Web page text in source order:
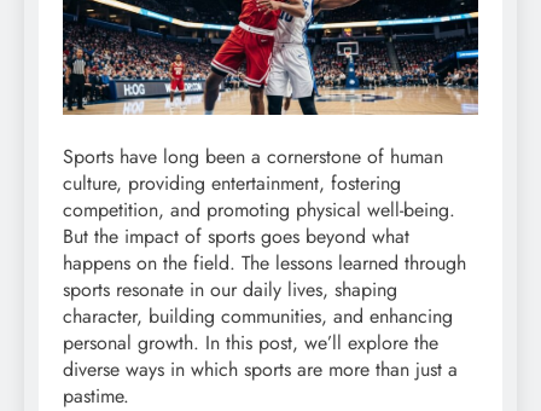
Sports have long been a cornerstone of human
culture, providing entertainment, fostering
competition, and promoting physical well-being.
But the impact of sports goes beyond what
happens on the field. The lessons learned through
sports resonate in our daily lives, shaping
character, building communities, and enhancing
personal growth. In this post, we’ll explore the
diverse ways in which sports are more than just a
pastime.